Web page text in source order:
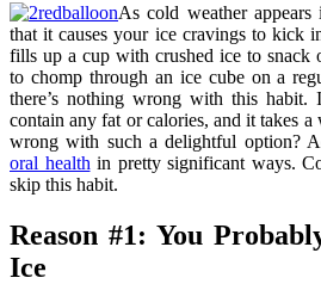
As cold weather
that it causes your ice cravings to kick
fills up a cup with crushed ice to snack
to chomp through an ice cube on a
there’s nothing wrong with this habit.
contain any fat or calories, and it takes
wrong with such a delightful option?
oral health in pretty significant ways.
skip this habit.
Reason #1: You
Ice